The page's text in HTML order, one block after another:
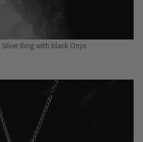
Ring with black Onyx